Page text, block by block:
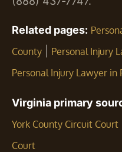
Related pages:
County
Personal Injury
Personal Injury Lawyer in
Virginia primary
York County Circuit Court
Court